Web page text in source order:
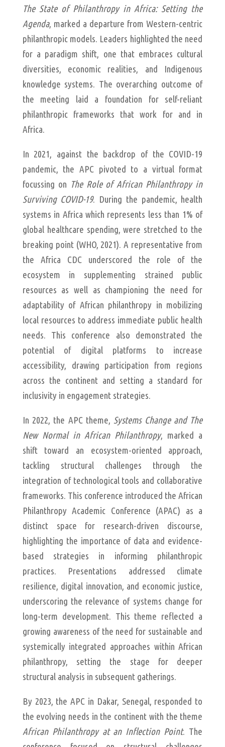
The State of Philanthropy in Africa: Setting the
Agenda, marked a departure from Western-centric
philanthropic models. Leaders highlighted the need
for a paradigm shift, one that embraces cultural
diversities, economic realities, and Indigenous
knowledge systems. The overarching outcome of
the meeting laid a foundation for self-reliant
philanthropic frameworks that work for and in
Africa.
In 2021, against the backdrop of the COVID-19
pandemic, the APC pivoted to a virtual format
focussing on The Role of African Philanthropy in
Surviving COVID-19. During the pandemic, health
systems in Africa which represents less than 1% of
global healthcare spending, were stretched to the
breaking point (WHO, 2021). A representative from
the Africa CDC underscored the role of the
ecosystem in supplementing strained public
resources as well as championing the need for
adaptability of African philanthropy in mobilizing
local resources to address immediate public health
needs. This conference also demonstrated the
potential of digital platforms to increase
accessibility, drawing participation from regions
across the continent and setting a standard for
inclusivity in engagement strategies.
In 2022, the APC theme, Systems Change and The
New Normal in African Philanthropy, marked a
shift toward an ecosystem-oriented approach,
tackling structural challenges through the
integration of technological tools and collaborative
frameworks. This conference introduced the African
Philanthropy Academic Conference (APAC) as a
distinct space for research-driven discourse,
highlighting the importance of data and evidence-
based strategies in informing philanthropic
practices. Presentations addressed climate
resilience, digital innovation, and economic justice,
underscoring the relevance of systems change for
long-term development. This theme reflected a
growing awareness of the need for sustainable and
systemically integrated approaches within African
philanthropy, setting the stage for deeper
structural analysis in subsequent gatherings.
By 2023, the APC in Dakar, Senegal, responded to
the evolving needs in the continent with the theme
African Philanthropy at an Inflection Point. The